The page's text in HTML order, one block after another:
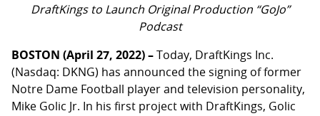
DraftKings to Launch Original Production “GoJo”
Podcast
BOSTON (April 27, 2022) – Today, DraftKings Inc.
(Nasdaq: DKNG) has announced the signing of former
Notre Dame Football player and television personality,
Mike Golic Jr. In his first project with DraftKings, Golic